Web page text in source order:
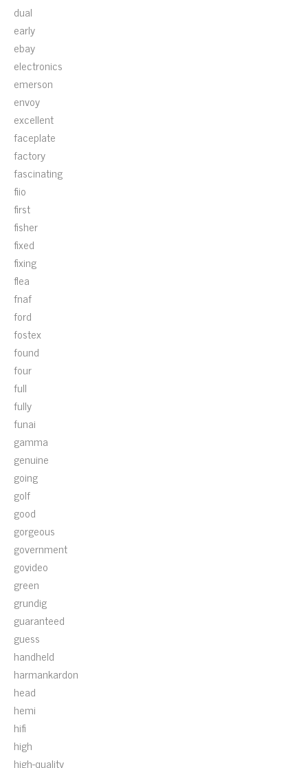
dual
early
ebay
electronics
emerson
envoy
excellent
faceplate
factory
fascinating
fiio
first
fisher
fixed
fixing
flea
fnaf
ford
fostex
found
four
full
fully
funai
gamma
genuine
going
golf
good
gorgeous
government
govideo
green
grundig
guaranteed
guess
handheld
harmankardon
head
hemi
hifi
high
high-quality